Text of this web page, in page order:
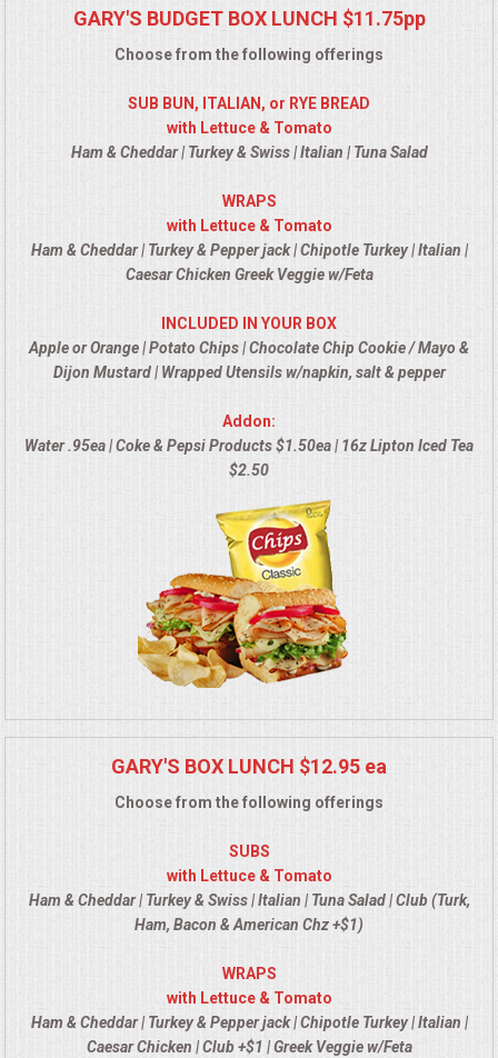
BRIDAL/BABY SHOWERS
HOLIDAY CATERING
OKTOBERFEST
COMMERCIAL FOOD PREP
MOBILE CATERING
RENTAL EQUIPMENT
PLACE SETTINGS
GARY'S BUDGET BOX LUNCH $11.75pp
Choose from the following offerings
SUB BUN, ITALIAN, or RYE BREAD
with Lettuce & Tomato
Ham & Cheddar | Turkey & Swiss | Italian | Tuna Salad
WRAPS
with Lettuce & Tomato
Ham & Cheddar | Turkey & Pepper jack | Chipotle Turkey | Italian |
Caesar Chicken Greek Veggie w/Feta
INCLUDED IN YOUR BOX
Apple or Orange | Potato Chips | Chocolate Chip Cookie / Mayo &
Dijon Mustard | Wrapped Utensils w/napkin, salt & pepper
Addon:
Water .95ea | Coke & Pepsi Products $1.50ea | 16z Lipton Iced Tea
$2.50
GARY'S BOX LUNCH $12.95 ea
Choose from the following offerings
SUBS
with Lettuce & Tomato
Ham & Cheddar | Turkey & Swiss | Italian | Tuna Salad | Club (Turk,
Ham, Bacon & American Chz +$1)
WRAPS
with Lettuce & Tomato
Ham & Cheddar | Turkey & Pepper jack | Chipotle Turkey | Italian |
Caesar Chicken | Club +$1 | Greek Veggie w/Feta